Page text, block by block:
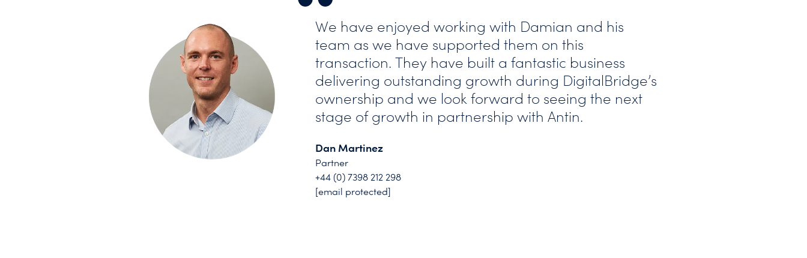
We have enjoyed working with Damian and his
team as we have supported them on this
transaction. They have built a fantastic business
delivering outstanding growth during DigitalBridge’s
ownership and we look forward to seeing the next
stage of growth in partnership with Antin.
Dan Martinez
Partner
+44 (0) 7398 212 298
[email protected]